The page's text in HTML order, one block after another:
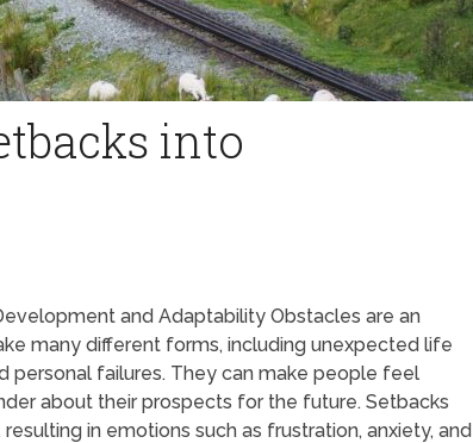
into
and Adaptability Obstacles are an
many different forms, including unexpected life
personal failures. They can make people feel
about their prospects for the future. Setbacks
in emotions such as frustration, anxiety, and